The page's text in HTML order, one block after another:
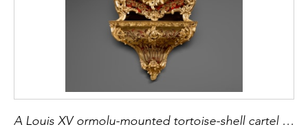
A Louis XV ormolu-mounted tortoise-shell cartel clock and bracket